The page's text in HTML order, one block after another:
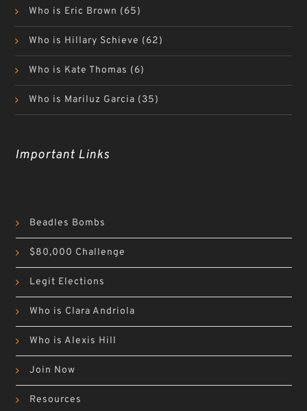
Who is Eric Brown (65)
Who is Hillary Schieve (62)
Who is Kate Thomas (6)
Who is Mariluz Garcia (35)
Important Links
Beadles Bombs
$80,000 Challenge
Legit Elections
Who is Clara Andriola
Who is Alexis Hill
Join Now
Resources